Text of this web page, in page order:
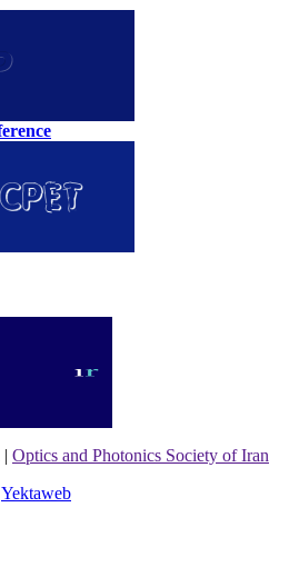
Optics and Photonics Society of Iran
Yektaweb